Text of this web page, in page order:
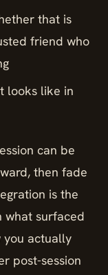
that is
friend who
looks like in
can be
then fade
is the
what surfaced
you actually
post-session